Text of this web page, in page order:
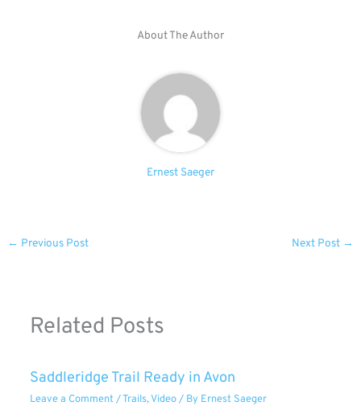
About The Author
Ernest Saeger
← Previous Post Next Post →
Related Posts
Saddleridge Trail Ready in Avon
Leave a Comment /Trails,Video/ By Ernest Saeger